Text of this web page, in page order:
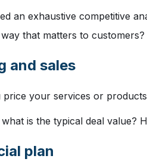
an exhaustive competitive
that matters to customers?
and sales
price your services or
is the typical deal value?
plan